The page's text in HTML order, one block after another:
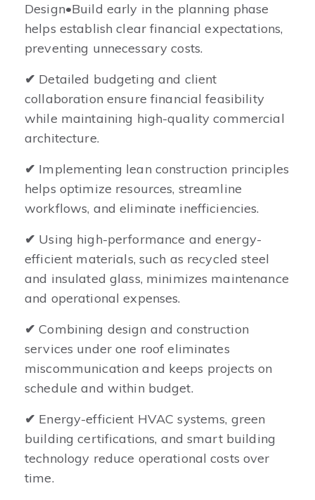
Design•Build early in the planning phase
helps establish clear financial expectations,
preventing unnecessary costs.
✔ Detailed budgeting and client
collaboration ensure financial feasibility
while maintaining high-quality commercial
architecture.
✔ Implementing lean construction principles
helps optimize resources, streamline
workflows, and eliminate inefficiencies.
✔ Using high-performance and energy-
efficient materials, such as recycled steel
and insulated glass, minimizes maintenance
and operational expenses.
✔ Combining design and construction
services under one roof eliminates
miscommunication and keeps projects on
schedule and within budget.
✔ Energy-efficient HVAC systems, green
building certifications, and smart building
technology reduce operational costs over
time.